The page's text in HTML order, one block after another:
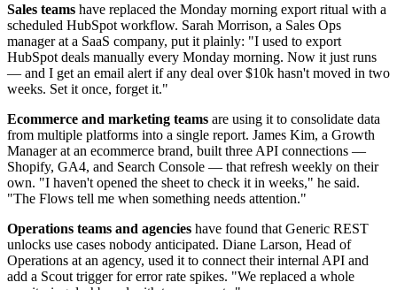
Sales teams have replaced the Monday morning export ritual with a
scheduled HubSpot workflow. Sarah Morrison, a Sales Ops
manager at a SaaS company, put it plainly: "I used to export
HubSpot deals manually every Monday morning. Now it just runs
— and I get an email alert if any deal over $10k hasn't moved in two
weeks. Set it once, forget it."
Ecommerce and marketing teams are using it to consolidate data
from multiple platforms into a single report. James Kim, a Growth
Manager at an ecommerce brand, built three API connections —
Shopify, GA4, and Search Console — that refresh weekly on their
own. "I haven't opened the sheet to check it in weeks," he said.
"The Flows tell me when something needs attention."
Operations teams and agencies have found that Generic REST
unlocks use cases nobody anticipated. Diane Larson, Head of
Operations at an agency, used it to connect their internal API and
add a Scout trigger for error rate spikes. "We replaced a whole